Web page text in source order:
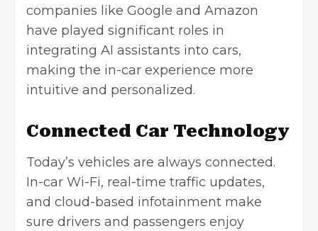
companies like Google and Amazon
have played significant roles in
integrating AI assistants into cars,
making the in-car experience more
intuitive and personalized.
Connected Car Technology
Today’s vehicles are always connected.
In-car Wi-Fi, real-time traffic updates,
and cloud-based infotainment make
sure drivers and passengers enjoy